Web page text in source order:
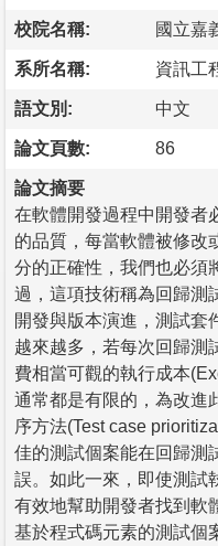
校院名稱: 國立嘉
系所名稱: 資訊工
語文別: 中文
論文頁數: 86
論文摘要
在軟體開發過程中開發者
的品質，每當軟體被修改
分的正確性，我們也必須
過，這項技術稱為回歸測
開發與版本演進，測試套
越來越多，若每次回歸測
費相當可觀的執行成本
通常都是有限的，為改進
序方法(Test case
佳的測試個案能在回歸測
誤。如此一來，即使測試
有效地幫助開發者找到軟
基於程式碼元素的測試個